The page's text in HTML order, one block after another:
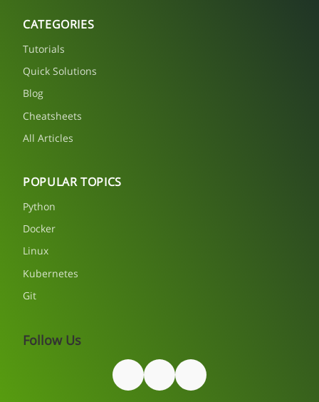
CATEGORIES
Tutorials
Quick Solutions
Blog
Cheatsheets
All Articles
POPULAR TOPICS
Python
Docker
Linux
Kubernetes
Git
Follow Us